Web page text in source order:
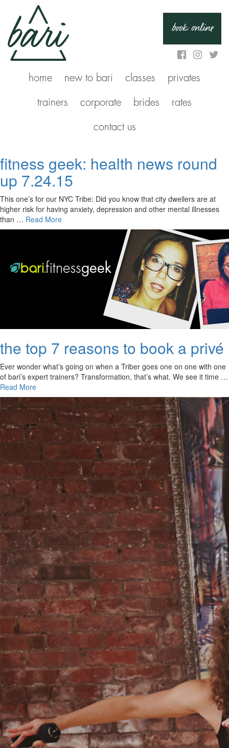
book online
home new to bari classes privates
trainers corporate brides rates
contact us
fitness geek: health news round
up 7.24.15
This one’s for our NYC Tribe: Did you know that city dwellers are at
higher risk for having anxiety, depression and other mental illnesses
than … Read More
the top 7 reasons to book a privé
Ever wonder what’s going on when a Triber goes one on one with one
of bari’s expert trainers? Transformation, that’s what. We see it time …
Read More